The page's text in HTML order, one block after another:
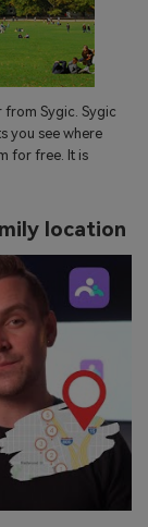
from Sygic. Sygic
you see where
for free. It is
location